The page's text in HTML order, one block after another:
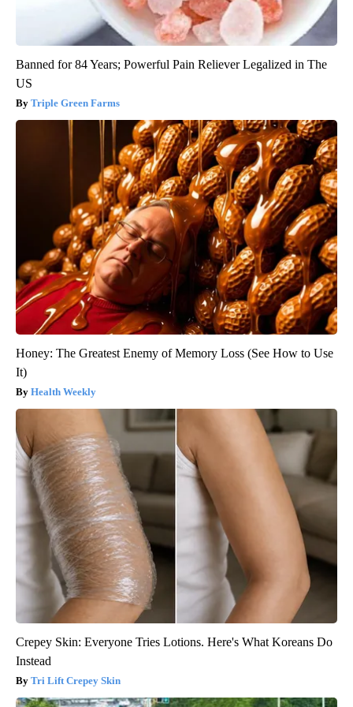
Banned for 84 Years; Powerful Pain Reliever Legalized in The
US
Triple Green Farms
Honey: The Greatest Enemy of Memory Loss (See How to Use
It)
Health Weekly
Crepey Skin: Everyone Tries Lotions. Here's What Koreans Do
Instead
Tri Lift Crepey Skin